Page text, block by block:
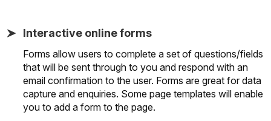
Interactive online forms
Forms allow users to complete a set of questions/fields
that will be sent through to you and respond with an
email confirmation to the user. Forms are great for data
capture and enquiries. Some page templates will enable
you to add a form to the page.